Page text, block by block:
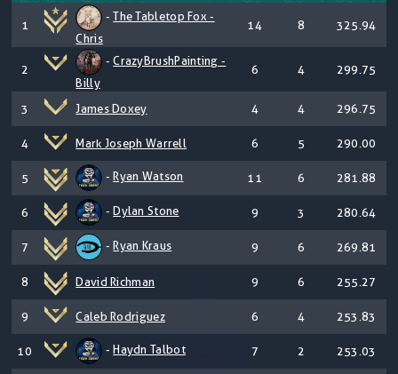
1
-The Tabletop Fox -
Chris
14 8 325.94
2
-CrazyBrushPainting -
Billy
6 4 299.75
3 James Doxey 4 4 296.75
4 Mark Joseph Warrell 6 5 290.00
5 -Ryan Watson 11 6 281.88
6 -Dylan Stone 9 3 280.64
7 -Ryan Kraus 9 6 269.81
8 David Richman 9 6 255.27
9 Caleb Rodriguez 6 4 253.83
10 -Haydn Talbot 7 2 253.03